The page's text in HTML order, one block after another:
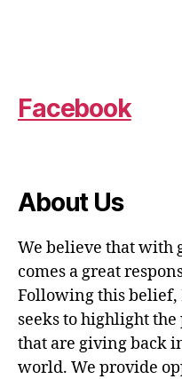
Facebook
About Us
We believe that with
comes a great
Following this belief,
seeks to highlight
that are giving back
world. We provide